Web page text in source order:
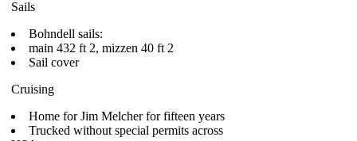
Sails
Bohndell sails:
main 432 ft 2, mizzen 40 ft 2
Sail cover
Cruising
Home for Jim Melcher for fifteen years
Trucked without special permits across